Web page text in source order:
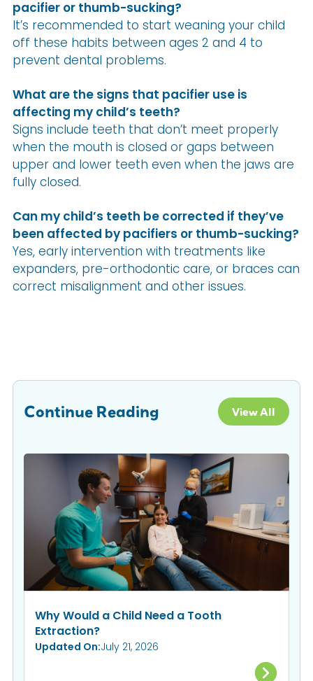
pacifier or thumb-sucking?
It’s recommended to start weaning your child
off these habits between ages 2 and 4 to
prevent dental problems.
What are the signs that pacifier use is
affecting my child’s teeth?
Signs include teeth that don’t meet properly
when the mouth is closed or gaps between
upper and lower teeth even when the jaws are
fully closed.
Can my child’s teeth be corrected if they’ve
been affected by pacifiers or thumb-sucking?
Yes, early intervention with treatments like
expanders, pre-orthodontic care, or braces can
correct misalignment and other issues.
Continue Reading View All
Why Would a Child Need a Tooth
Extraction?
Updated On:July 21, 2026